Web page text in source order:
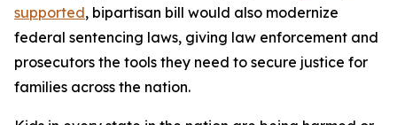
supported, bipartisan bill would also modernize
federal sentencing laws, giving law enforcement and
prosecutors the tools they need to secure justice for
families across the nation.